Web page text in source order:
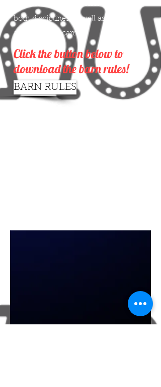
Western riding and offer lessons for
both disciplines as well as boarding
and summer camp.
Click the button below to
download the barn rules!
BARN RULES